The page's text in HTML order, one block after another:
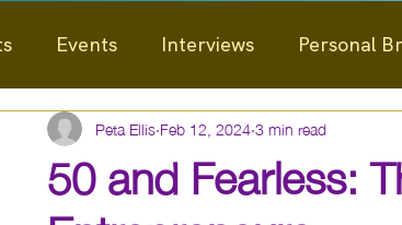
Events Interviews Personal
/ News Education
Mindset News
50 and Fearless:
Peta EllisFeb 12, 20243 min read